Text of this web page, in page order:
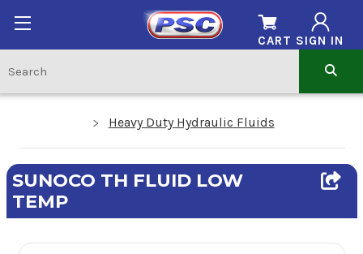
SIGN IN
CART
Heavy Duty Hydraulic Fluids
SUNOCO TH FLUID LOW
TEMP